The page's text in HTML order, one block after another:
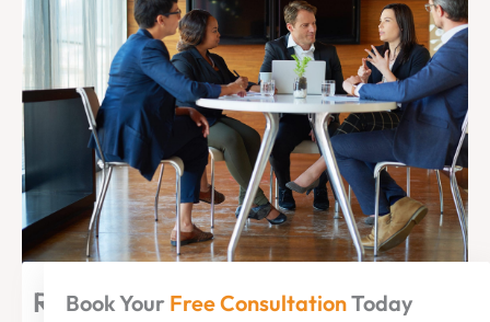
Ready
Book Your Free ConsultationToday